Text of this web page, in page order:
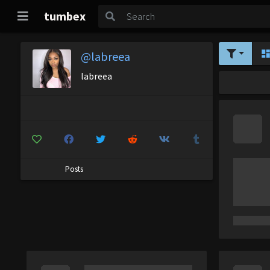
tumbex
@labreea
labreea
Posts